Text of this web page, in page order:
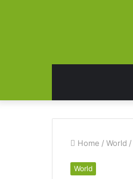
Home / World /
World